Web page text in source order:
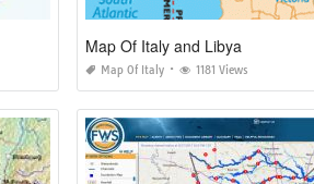
Map Of Italy and Libya
Map Of Italy 1181 Views